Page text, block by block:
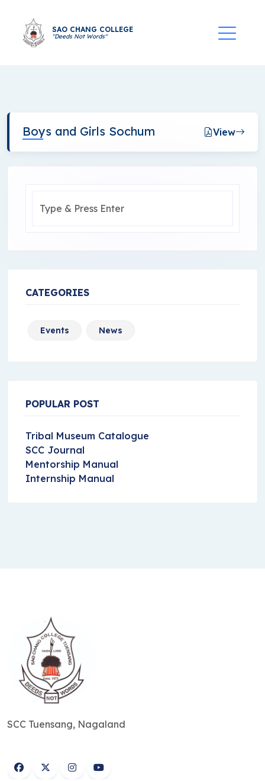
SAO CHANG COLLEGE
"Deeds Not Words"
Boys and Girls Sochum View
CATEGORIES
Events News
POPULAR POST
Tribal Museum Catalogue
SCC Journal
Mentorship Manual
Internship Manual
SCC Tuensang, Nagaland